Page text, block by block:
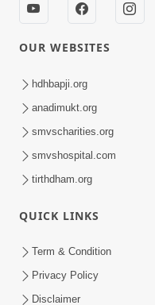
Vali Tarikeni
| HDH Swamishri |
OUR WEBSITES
hdhbapji.org
anadimukt.org
smvscharities.org
smvshospital.com
tirthdham.org
QUICK LINKS
Term & Condition
Privacy Policy
Disclaimer